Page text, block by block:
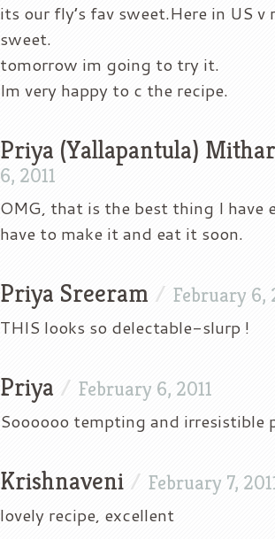
its our fly’s fav sweet.Here in US
sweet.
tomorrow im going to try it.
Im very happy to c the recipe.
Priya (Yallapantula)
6, 2011
OMG, that is the best thing I have
have to make it and eat it soon.
Priya Sreeram / February 6,
THIS looks so delectable-slurp !
Priya / February 6, 2011
Soooooo tempting and irresistible
Krishnaveni / February 7,
lovely recipe, excellent